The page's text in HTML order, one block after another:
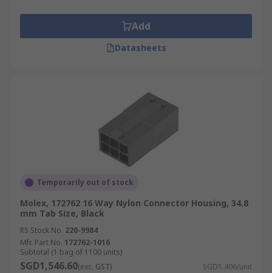
Add
Datasheets
Temporarily out of stock
Molex, 172762 16 Way Nylon Connector Housing, 34.8
mm Tab Size, Black
RS Stock No. 220-9984
Mfr. Part No. 172762-1016
Subtotal (1 bag of 1100 units)
SGD1,546.60(exc. GST) SGD1.406/unit